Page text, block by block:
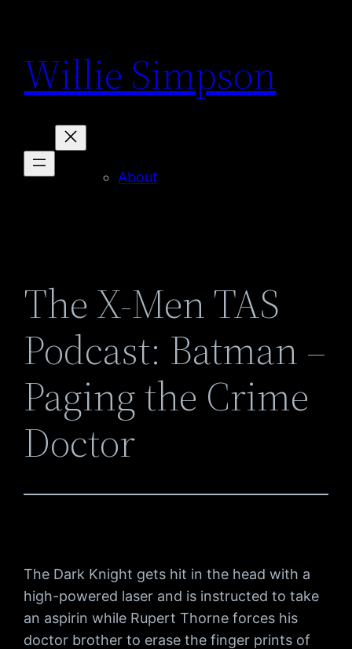
content
Willie Simpson
About
The X-Men TAS
Podcast: Batman –
Paging the Crime
Doctor
The Dark Knight gets hit in the head with a
high-powered laser and is instructed to take
an aspirin while Rupert Thorne forces his
doctor brother to erase the finger prints of